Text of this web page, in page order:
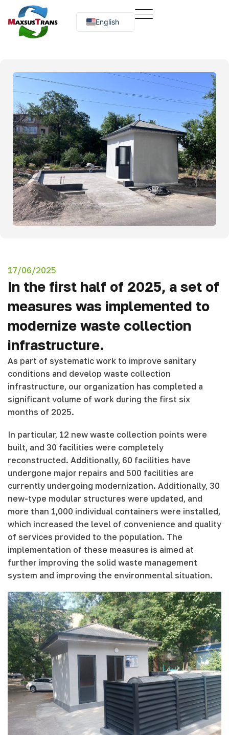
English
Русский
17/06/2025
In the first half of 2025, a set of
measures was implemented to
modernize waste collection
infrastructure.
As part of systematic work to improve sanitary
conditions and develop waste collection
infrastructure, our organization has completed a
significant volume of work during the first six
months of 2025.
In particular, 12 new waste collection points were
built, and 30 facilities were completely
reconstructed. Additionally, 60 facilities have
undergone major repairs and 500 facilities are
currently undergoing modernization. Additionally, 30
new-type modular structures were updated, and
more than 1,000 individual containers were installed,
which increased the level of convenience and quality
of services provided to the population. The
implementation of these measures is aimed at
further improving the solid waste management
system and improving the environmental situation.